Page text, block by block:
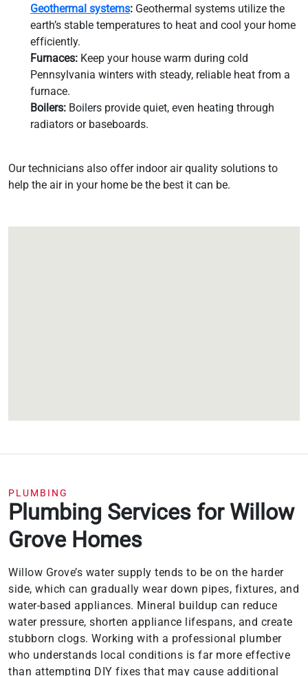
Geothermal systems: Geothermal systems utilize the
earth’s stable temperatures to heat and cool your home
efficiently.
Furnaces: Keep your house warm during cold
Pennsylvania winters with steady, reliable heat from a
furnace.
Boilers: Boilers provide quiet, even heating through
radiators or baseboards.
Our technicians also offer indoor air quality solutions to
help the air in your home be the best it can be.
PLUMBING
Plumbing Services for Willow
Grove Homes
Willow Grove’s water supply tends to be on the harder
side, which can gradually wear down pipes, fixtures, and
water-based appliances. Mineral buildup can reduce
water pressure, shorten appliance lifespans, and create
stubborn clogs. Working with a professional plumber
who understands local conditions is far more effective
than attempting DIY fixes that may cause additional